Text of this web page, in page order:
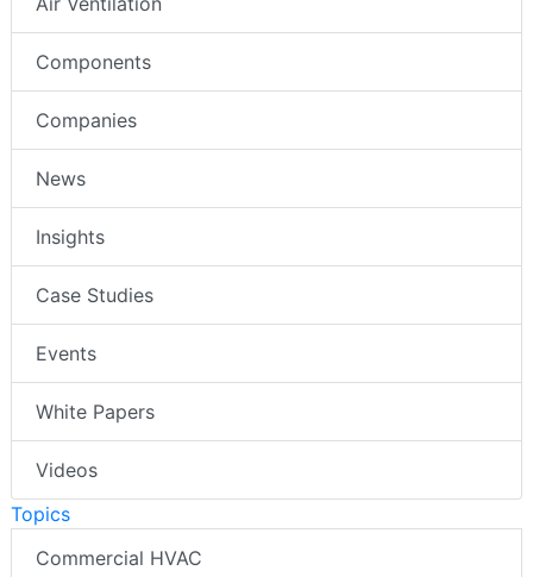
Components
Companies
News
Insights
Case Studies
Events
White Papers
Videos
Topics
Commercial HVAC